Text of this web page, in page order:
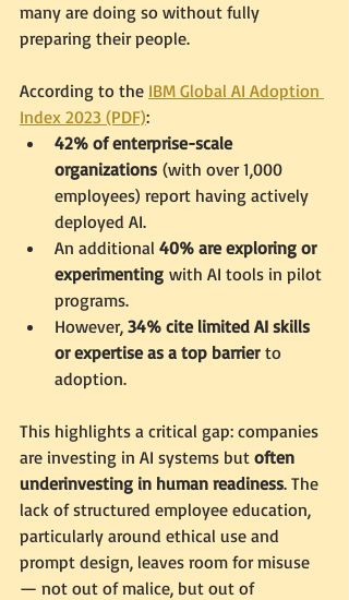
many are doing so without fully
preparing their people.
According to the IBM Global AI Adoption
Index 2023 (PDF):
42% of enterprise-scale
organizations (with over 1,000
employees) report having actively
deployed AI.
An additional 40% are exploring or
experimenting with AI tools in pilot
programs.
However, 34% cite limited AI skills
or expertise as a top barrier to
adoption.
This highlights a critical gap: companies
are investing in AI systems but often
underinvesting in human readiness. The
lack of structured employee education,
particularly around ethical use and
prompt design, leaves room for misuse
— not out of malice, but out of